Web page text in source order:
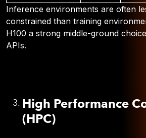
Inference environments are often
constrained than training
H100 a strong middle-ground
APIs.
High Performance
(HPC)